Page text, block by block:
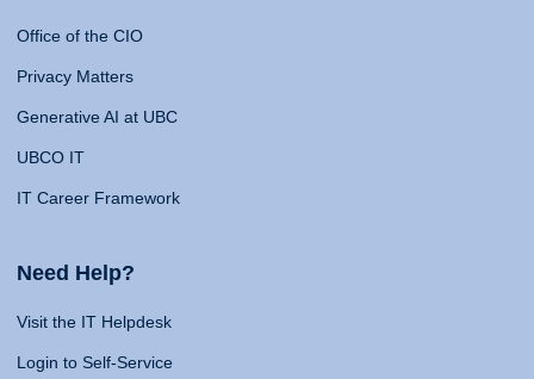
Office of the CIO
Privacy Matters
Generative AI at UBC
UBCO IT
IT Career Framework
Need Help?
Visit the IT Helpdesk
Login to Self-Service